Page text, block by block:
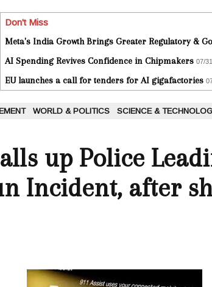
Don't Miss
Meta's India Growth Brings Greater Regulatory &
AI Spending Revives Confidence in Chipmakers 07/
EU launches a call for tenders for AI gigafactories
WORLD & POLITICS SCIENCE &
up Police
Incident, after